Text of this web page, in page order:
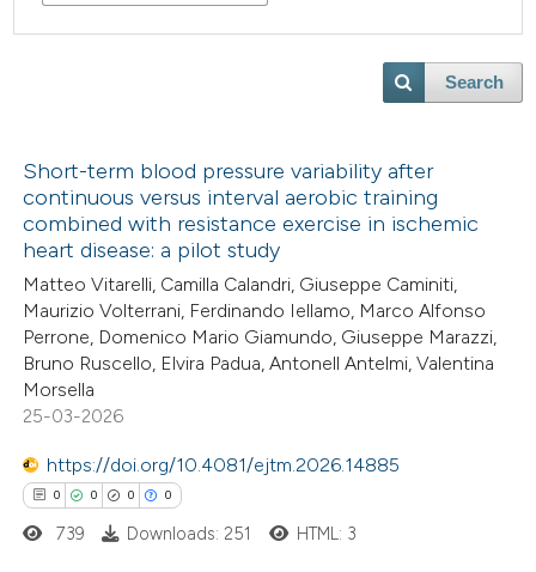
Search
Short-term blood pressure variability after
continuous versus interval aerobic training
combined with resistance exercise in ischemic
heart disease: a pilot study
Matteo Vitarelli, Camilla Calandri, Giuseppe Caminiti,
Maurizio Volterrani, Ferdinando Iellamo, Marco Alfonso
Perrone, Domenico Mario Giamundo, Giuseppe Marazzi,
Bruno Ruscello, Elvira Padua, Antonell Antelmi, Valentina
Morsella
25-03-2026
https://doi.org/10.4081/ejtm.2026.14885
0 0 0 0
739 Downloads: 251 HTML: 3